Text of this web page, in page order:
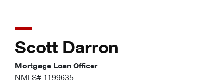
Scott Darron
Mortgage Loan Officer
NMLS# 1199635